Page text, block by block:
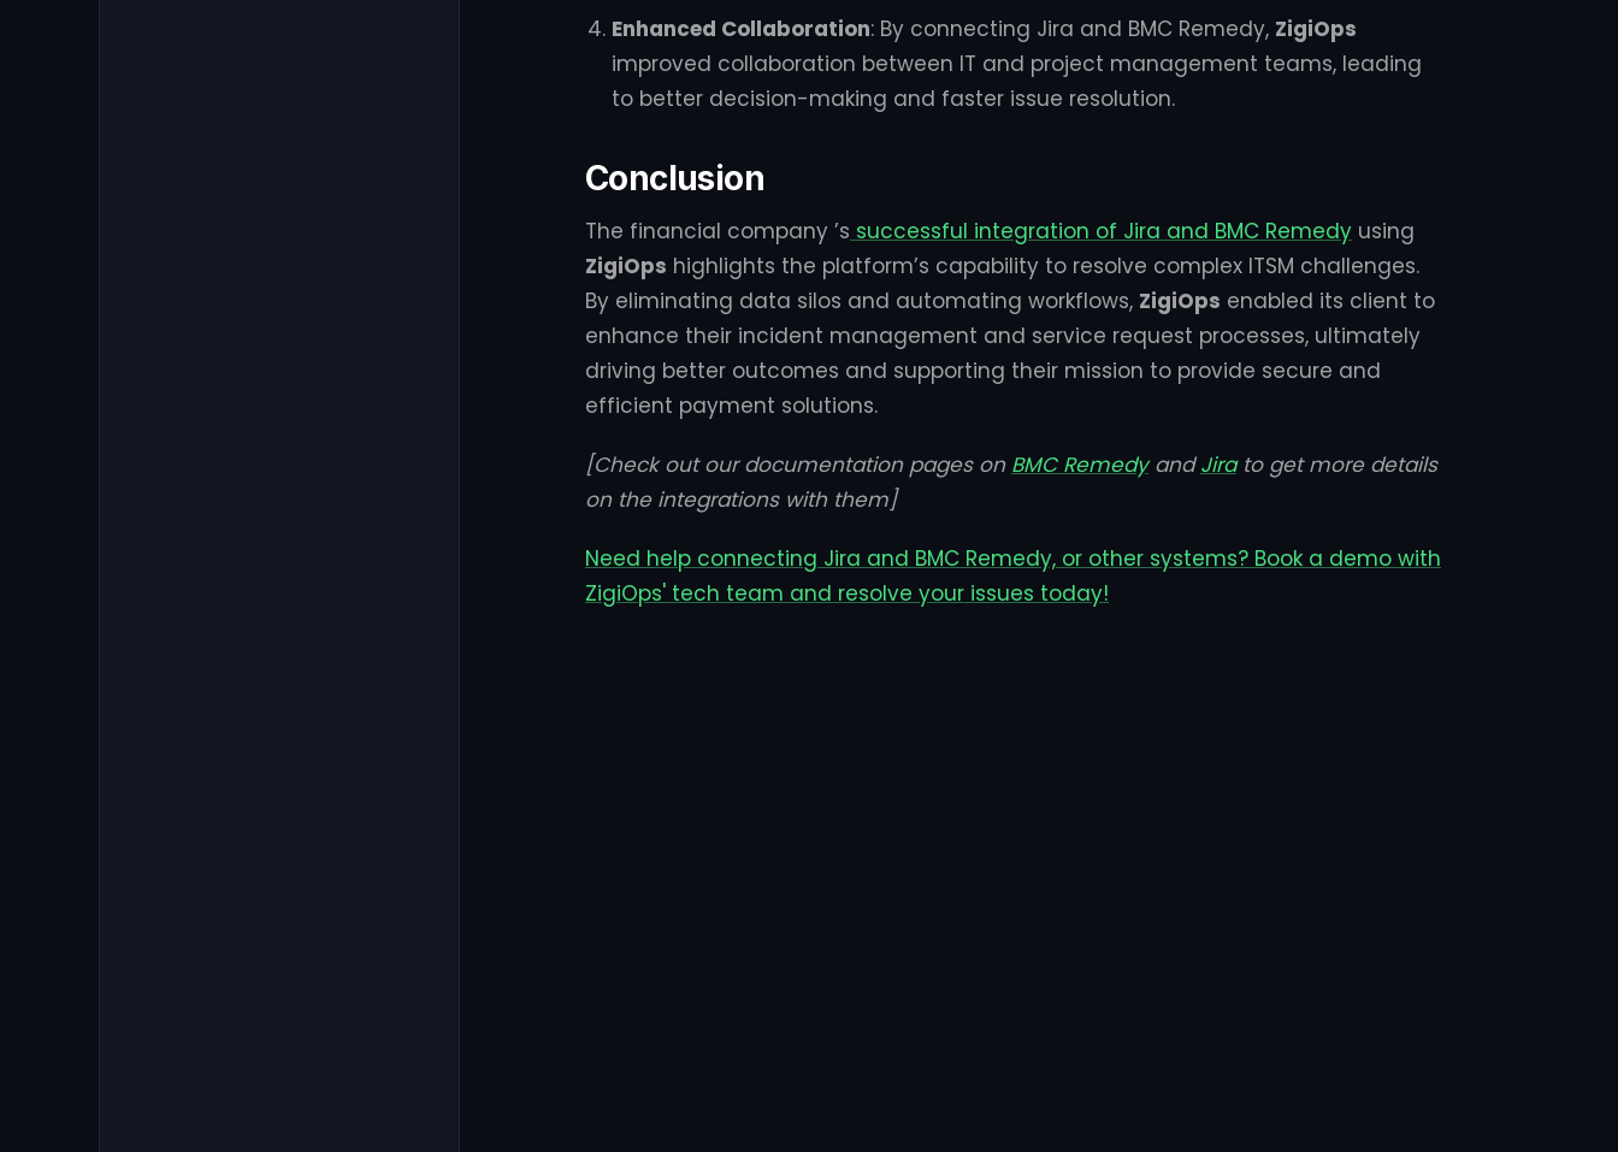
Enhanced Collaboration: By connecting Jira and BMC Remedy, ZigiOps
improved collaboration between IT and project management teams, leading
to better decision-making and faster issue resolution.
Conclusion
The financial company ’s successful integration of Jira and BMC Remedy using
ZigiOps highlights the platform’s capability to resolve complex ITSM challenges.
By eliminating data silos and automating workflows, ZigiOps enabled its client to
enhance their incident management and service request processes, ultimately
driving better outcomes and supporting their mission to provide secure and
efficient payment solutions.
[Check out our documentation pages on BMC RemedyandJirato get more details
on the integrations with them]
Need help connecting Jira and BMC Remedy, or other systems? Book a demo with
ZigiOps' tech team and resolve your issues today!